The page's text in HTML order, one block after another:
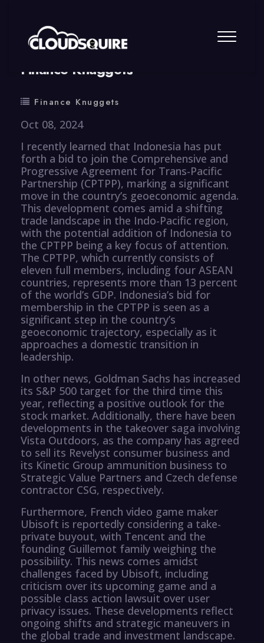
By summy 0 Comment
Finance Knuggets
Finance Knuggets
Oct 08, 2024
I recently learned that Indonesia has put
forth a bid to join the Comprehensive and
Progressive Agreement for Trans-Pacific
Partnership (CPTPP), marking a significant
move in the country’s geoeconomic agenda.
This development comes amid a shifting
trade landscape in the Indo-Pacific region,
with the potential addition of Indonesia to
the CPTPP being a key focus of attention.
The CPTPP, which currently consists of
eleven full members, including four ASEAN
countries, represents more than 13 percent
of the world’s GDP. Indonesia’s bid for
membership in the CPTPP is seen as a
significant step in the country’s
geoeconomic trajectory, especially as it
approaches a domestic transition in
leadership.
In other news, Goldman Sachs has increased
its S&P 500 target for the third time this
year, reflecting a positive outlook for the
stock market. Additionally, there have been
developments in the takeover saga involving
Vista Outdoors, as the company has agreed
to sell its Revelyst consumer business and
its Kinetic Group ammunition business to
Strategic Value Partners and Czech defense
contractor CSG, respectively.
Furthermore, French video game maker
Ubisoft is reportedly considering a take-
private buyout, with Tencent and the
founding Guillemot family weighing the
possibility. This news comes amidst
challenges faced by Ubisoft, including
criticism over its upcoming game and a
possible class action lawsuit over user
privacy issues. These developments reflect
ongoing shifts and strategic maneuvers in
the global trade and investment landscape.